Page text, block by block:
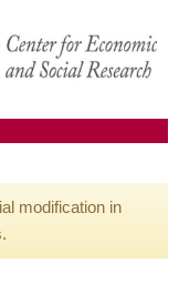
modification in